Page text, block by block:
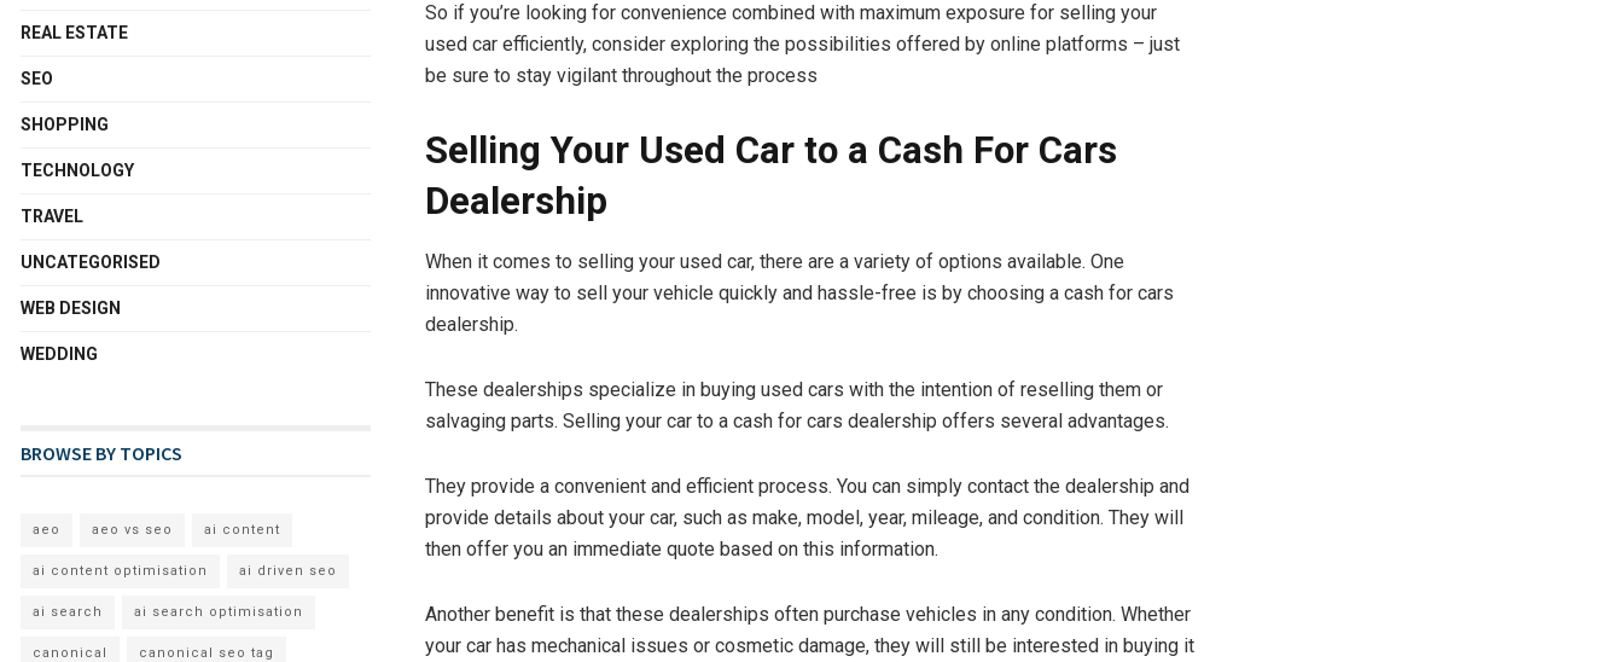
So if you’re looking for convenience combined with maximum exposure for selling your
used car efficiently, consider exploring the possibilities offered by online platforms – just
be sure to stay vigilant throughout the process
Selling Your Used Car to a Cash For Cars
Dealership
When it comes to selling your used car, there are a variety of options available. One
innovative way to sell your vehicle quickly and hassle-free is by choosing a cash for cars
dealership.
These dealerships specialize in buying used cars with the intention of reselling them or
salvaging parts. Selling your car to a cash for cars dealership offers several advantages.
They provide a convenient and efficient process. You can simply contact the dealership and
provide details about your car, such as make, model, year, mileage, and condition. They will
then offer you an immediate quote based on this information.
Another benefit is that these dealerships often purchase vehicles in any condition. Whether
your car has mechanical issues or cosmetic damage, they will still be interested in buying it
REAL ESTATE
SEO
SHOPPING
TECHNOLOGY
TRAVEL
UNCATEGORISED
WEB DESIGN
WEDDING
BROWSE BY TOPICS
aeo aeo vs seo ai content
ai content optimisation ai driven seo
ai search ai search optimisation
canonical canonical seo tag